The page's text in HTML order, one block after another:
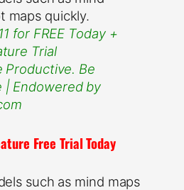
maps quickly.
for FREE Today +
Trial
Productive. Be
| Endowered by
Free Trial Today
such as mind maps